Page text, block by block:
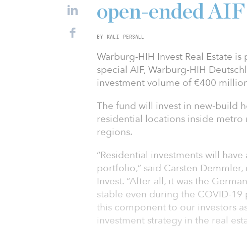
open-ended AIF
BY KALI PERSALL
Warburg-HIH Invest Real Estate
special AIF, Warburg-HIH
investment volume of €400
The fund will invest in new-build
residential locations inside
regions.
“Residential investments will
portfolio,” said Carsten
Invest. “After all, it was the
stable even during the COVID-
this component to our investors
investment strategy in the real